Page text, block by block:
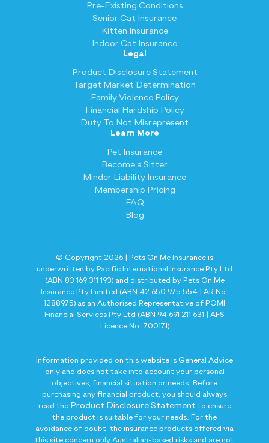
Pre-Existing Conditions
Senior Cat Insurance
Kitten Insurance
Indoor Cat Insurance
Legal
Product Disclosure Statement
Target Market Determination
Family Violence Policy
Financial Hardship Policy
Duty To Not Misrepresent
Learn More
Pet Insurance
Become a Sitter
Minder Liability Insurance
Membership Pricing
FAQ
Blog
© Copyright 2026 | Pets On Me Insurance is
underwritten by Pacific International Insurance Pty Ltd
(ABN 83 169 311 193) and distributed by Pets On Me
Insurance Pty Limited (ABN 42 650 975 554 | AR No.
1288975) as an Authorised Representative of POMI
Financial Services Pty Ltd (ABN 94 691 211 631 | AFS
Licence No. 700171)
Information provided on this website is General Advice
only and does not take into account your personal
objectives, financial situation or needs. Before
purchasing any financial product, you should always
read the Product Disclosure Statement to ensure
the product is suitable for your needs. For the
avoidance of doubt, the insurance products offered via
this site concern only Australian-based risks and are not